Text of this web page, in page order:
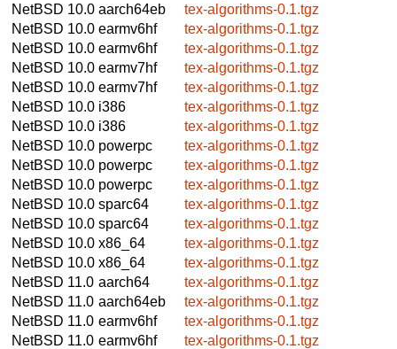
NetBSD 10.0 aarch64eb
tex-algorithms-0.1.tgz
NetBSD 10.0 earmv6hf
tex-algorithms-0.1.tgz
NetBSD 10.0 earmv6hf
tex-algorithms-0.1.tgz
NetBSD 10.0 earmv7hf
tex-algorithms-0.1.tgz
NetBSD 10.0 earmv7hf
tex-algorithms-0.1.tgz
NetBSD 10.0 i386
tex-algorithms-0.1.tgz
NetBSD 10.0 i386
tex-algorithms-0.1.tgz
NetBSD 10.0 powerpc
tex-algorithms-0.1.tgz
NetBSD 10.0 powerpc
tex-algorithms-0.1.tgz
NetBSD 10.0 powerpc
tex-algorithms-0.1.tgz
NetBSD 10.0 sparc64
tex-algorithms-0.1.tgz
NetBSD 10.0 sparc64
tex-algorithms-0.1.tgz
NetBSD 10.0 x86_64
tex-algorithms-0.1.tgz
NetBSD 10.0 x86_64
tex-algorithms-0.1.tgz
NetBSD 11.0 aarch64
tex-algorithms-0.1.tgz
NetBSD 11.0 aarch64eb
tex-algorithms-0.1.tgz
NetBSD 11.0 earmv6hf
tex-algorithms-0.1.tgz
NetBSD 11.0 earmv6hf
tex-algorithms-0.1.tgz